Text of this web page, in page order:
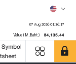
07 Aug 2026 01:36:17
Value (M.Baht) 84,135.44